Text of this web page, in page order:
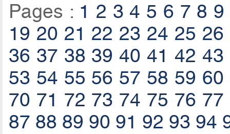
Pages : 1 2 3 4 5 6 7 8 9
19 20 21 22 23 24 25 26
36 37 38 39 40 41 42 43
53 54 55 56 57 58 59 60
70 71 72 73 74 75 76 77
87 88 89 90 91 92 93 94